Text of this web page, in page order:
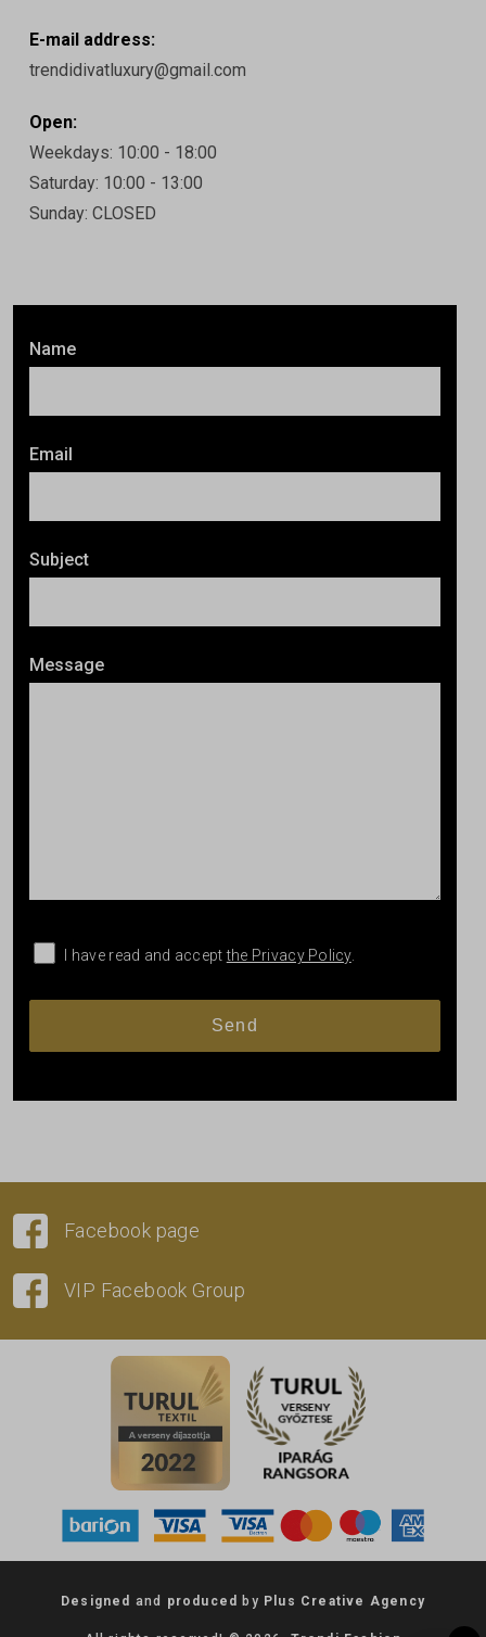
Name
Email
Subject
Message
I have read and acceptthe Privacy Policy.
E-mail address:
trendidivatluxury@gmail.com
Open:
Weekdays: 10:00 - 18:00
Saturday: 10:00 - 13:00
Sunday: CLOSED
Facebook page
VIP Facebook Group
Designed and produced by Plus Creative Agency